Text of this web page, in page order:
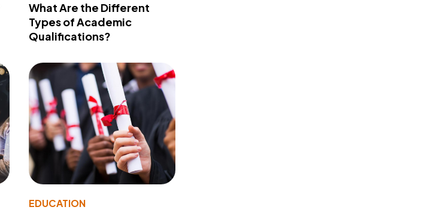
What Are the Different
Types of Academic
Qualifications?
EDUCATION